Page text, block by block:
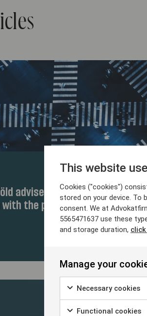
advises the sellers of Arkivet
the partnership with
This website
Cookies ("cookies")
stored on your device. To
consent. We at
5565471637 use these
and storage duration,
Manage your
Necessary cookies
Functional cookies